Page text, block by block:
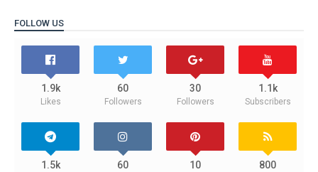
FOLLOW US
1.9k
Likes
60
Followers
30
Followers
1.1k
Subscribers
1.5k 60 10 800